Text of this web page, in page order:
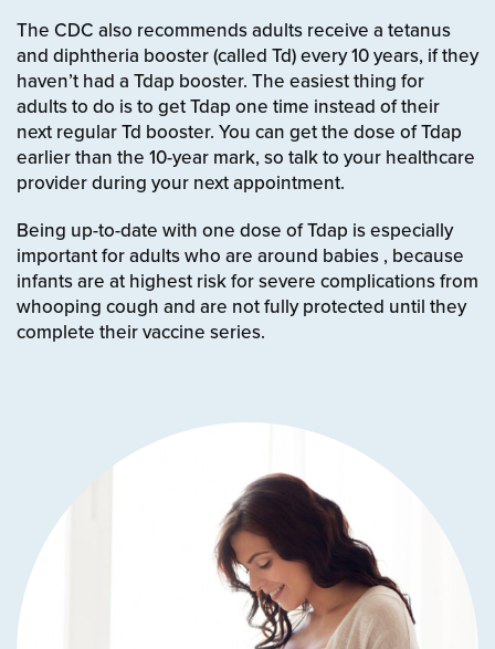
The CDC also recommends adults receive a tetanus
and diphtheria booster (called Td) every 10 years, if they
haven’t had a Tdap booster. The easiest thing for
adults to do is to get Tdap one time instead of their
next regular Td booster. You can get the dose of Tdap
earlier than the 10-year mark, so talk to your healthcare
provider during your next appointment.
Being up-to-date with one dose of Tdap is especially
important for adults who are around babies , because
infants are at highest risk for severe complications from
whooping cough and are not fully protected until they
complete their vaccine series.